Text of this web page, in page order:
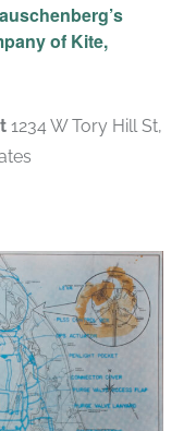
of Kite,
1234 W Tory Hill St,